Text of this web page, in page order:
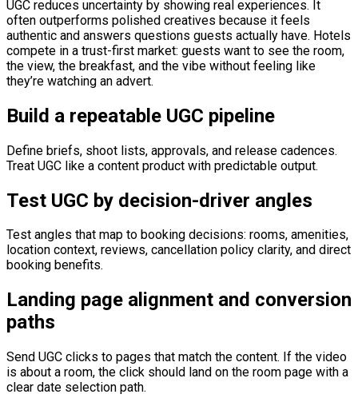
UGC reduces uncertainty by showing real experiences. It
often outperforms polished creatives because it feels
authentic and answers questions guests actually have. Hotels
compete in a trust-first market: guests want to see the room,
the view, the breakfast, and the vibe without feeling like
they’re watching an advert.
Build a repeatable UGC pipeline
Define briefs, shoot lists, approvals, and release cadences.
Treat UGC like a content product with predictable output.
Test UGC by decision-driver angles
Test angles that map to booking decisions: rooms, amenities,
location context, reviews, cancellation policy clarity, and direct
booking benefits.
Landing page alignment and conversion
paths
Send UGC clicks to pages that match the content. If the video
is about a room, the click should land on the room page with a
clear date selection path.